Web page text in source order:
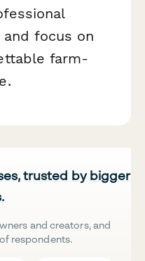
focus on
farm-
trusted by bigger
and creators, and
respondents.